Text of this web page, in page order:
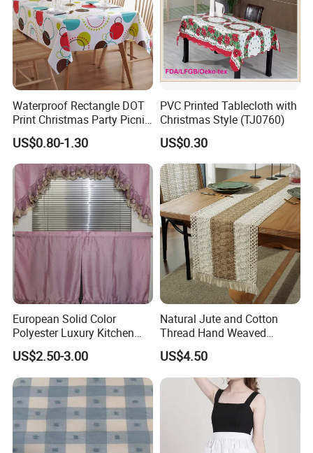
Waterproof Rectangle DOT
Print Christmas Party Picnic
Plastic Table Cloths
US$0.80-1.30
PVC Printed Tablecloth with
Christmas Style (TJ0760)
US$0.30
European Solid Color
Polyester Luxury Kitchen
Curtain with Lace
Embroidery, for Kitchen
Decoration
US$2.50-3.00
Natural Jute and Cotton
Thread Hand Weaved
Woven Table Runner
US$4.50